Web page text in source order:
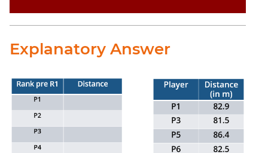
Explanatory Answer